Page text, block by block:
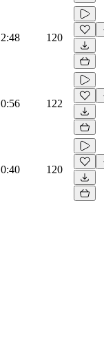
2:48 120
0:56 122
0:40 120